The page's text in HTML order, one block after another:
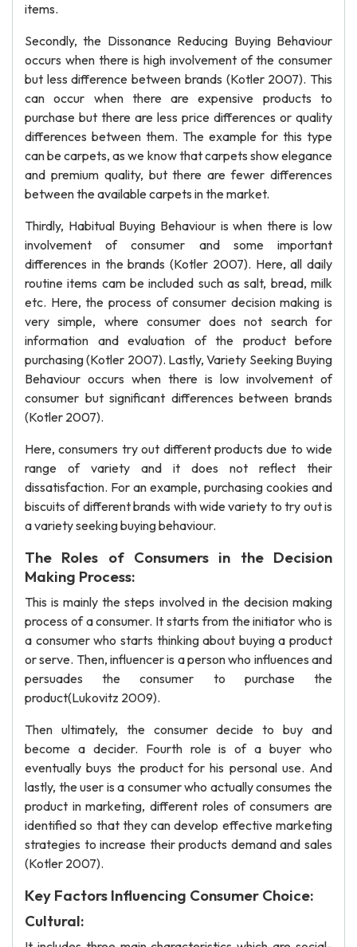
items.
Secondly, the Dissonance Reducing Buying Behaviour
occurs when there is high involvement of the consumer
but less difference between brands (Kotler 2007). This
can occur when there are expensive products to
purchase but there are less price differences or quality
differences between them. The example for this type
can be carpets, as we know that carpets show elegance
and premium quality, but there are fewer differences
between the available carpets in the market.
Thirdly, Habitual Buying Behaviour is when there is low
involvement of consumer and some important
differences in the brands (Kotler 2007). Here, all daily
routine items cam be included such as salt, bread, milk
etc. Here, the process of consumer decision making is
very simple, where consumer does not search for
information and evaluation of the product before
purchasing (Kotler 2007). Lastly, Variety Seeking Buying
Behaviour occurs when there is low involvement of
consumer but significant differences between brands
(Kotler 2007).
Here, consumers try out different products due to wide
range of variety and it does not reflect their
dissatisfaction. For an example, purchasing cookies and
biscuits of different brands with wide variety to try out is
a variety seeking buying behaviour.
The Roles of Consumers in the Decision
Making Process:
This is mainly the steps involved in the decision making
process of a consumer. It starts from the initiator who is
a consumer who starts thinking about buying a product
or serve. Then, influencer is a person who influences and
persuades the consumer to purchase the
product(Lukovitz 2009).
Then ultimately, the consumer decide to buy and
become a decider. Fourth role is of a buyer who
eventually buys the product for his personal use. And
lastly, the user is a consumer who actually consumes the
product in marketing, different roles of consumers are
identified so that they can develop effective marketing
strategies to increase their products demand and sales
(Kotler 2007).
Key Factors Influencing Consumer Choice:
Cultural: